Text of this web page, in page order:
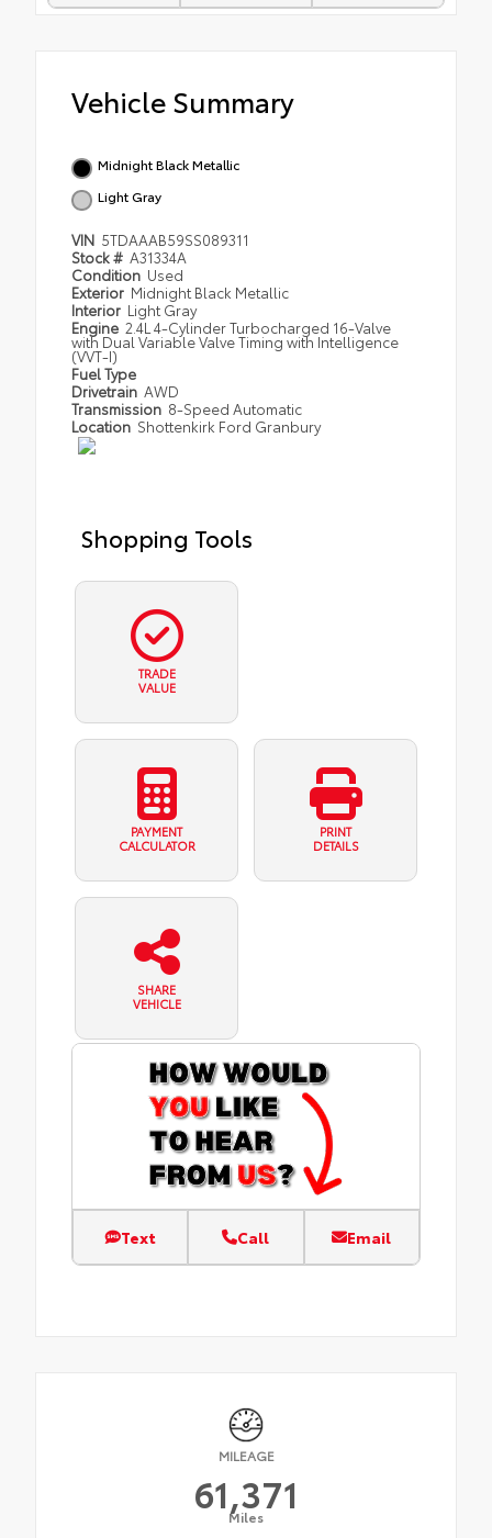
Vehicle Summary
Midnight Black Metallic
Light Gray
VIN 5TDAAAB59SS089311
Stock # A31334A
Condition Used
Exterior Midnight Black Metallic
Interior Light Gray
Engine 2.4L 4-Cylinder Turbocharged 16-Valve
with Dual Variable Valve Timing with Intelligence
(VVT-I)
Fuel Type
Drivetrain AWD
Transmission 8-Speed Automatic
Location Shottenkirk Ford Granbury
Shopping Tools
TRADE
VALUE
PAYMENT
CALCULATOR
PRINT
DETAILS
SHARE
VEHICLE
Text Call Email
MILEAGE
61,371
Miles